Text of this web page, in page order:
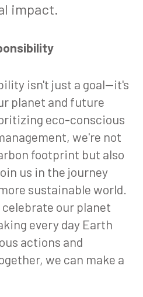
impact.
isn't just a goal—it's
planet and future
eco-conscious
we're not
footprint but also
us in the journey
sustainable world.
celebrate our planet
every day Earth
actions and
we can make a